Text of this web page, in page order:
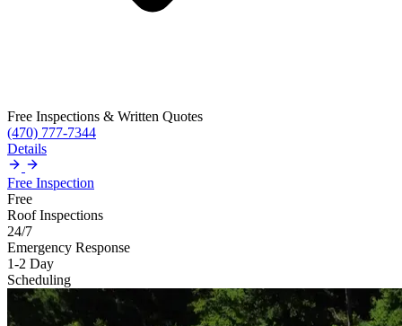
Free Inspections & Written Quotes
(470) 777-7344
Details
Free Inspection
Free
Roof Inspections
24/7
Emergency Response
1-2 Day
Scheduling